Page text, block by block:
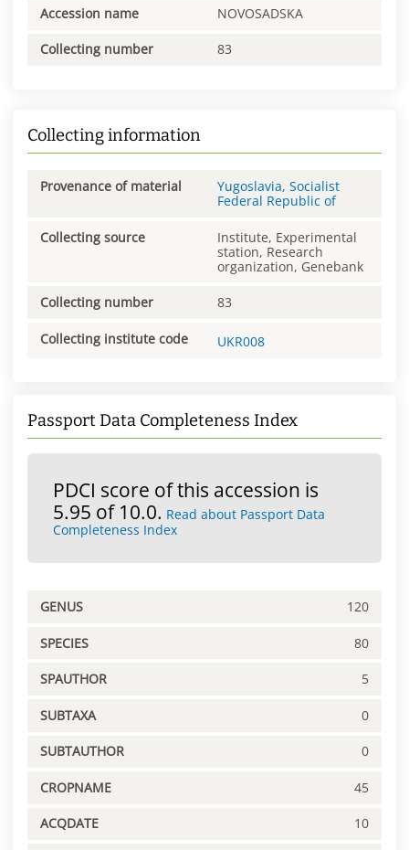
Accession name NOVOSADSKA
Collecting number 83
Collecting information
Provenance of material
Yugoslavia, Socialist
Federal Republic of
Collecting source
Institute, Experimental
station, Research
organization, Genebank
Collecting number 83
Collecting institute code UKR008
Passport Data Completeness Index
PDCI score of this accession is
5.95 of 10.0. Read about Passport Data
Completeness Index
GENUS 120
SPECIES 80
SPAUTHOR 5
SUBTAXA 0
SUBTAUTHOR 0
CROPNAME 45
ACQDATE 10